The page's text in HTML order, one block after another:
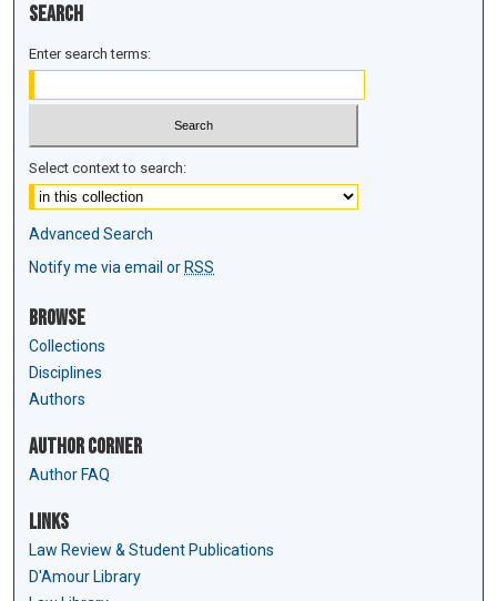
Search
Enter search terms:
Select context to search:
Advanced Search
Notify me via email or RSS
Browse
Collections
Disciplines
Authors
Author Corner
Author FAQ
Links
Law Review & Student Publications
D'Amour Library